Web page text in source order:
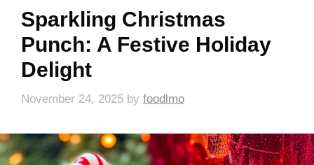
Sparkling Christmas
Punch: A Festive Holiday
Delight
November 24, 2025 by foodlmo